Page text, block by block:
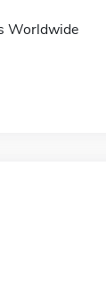
Worldwide